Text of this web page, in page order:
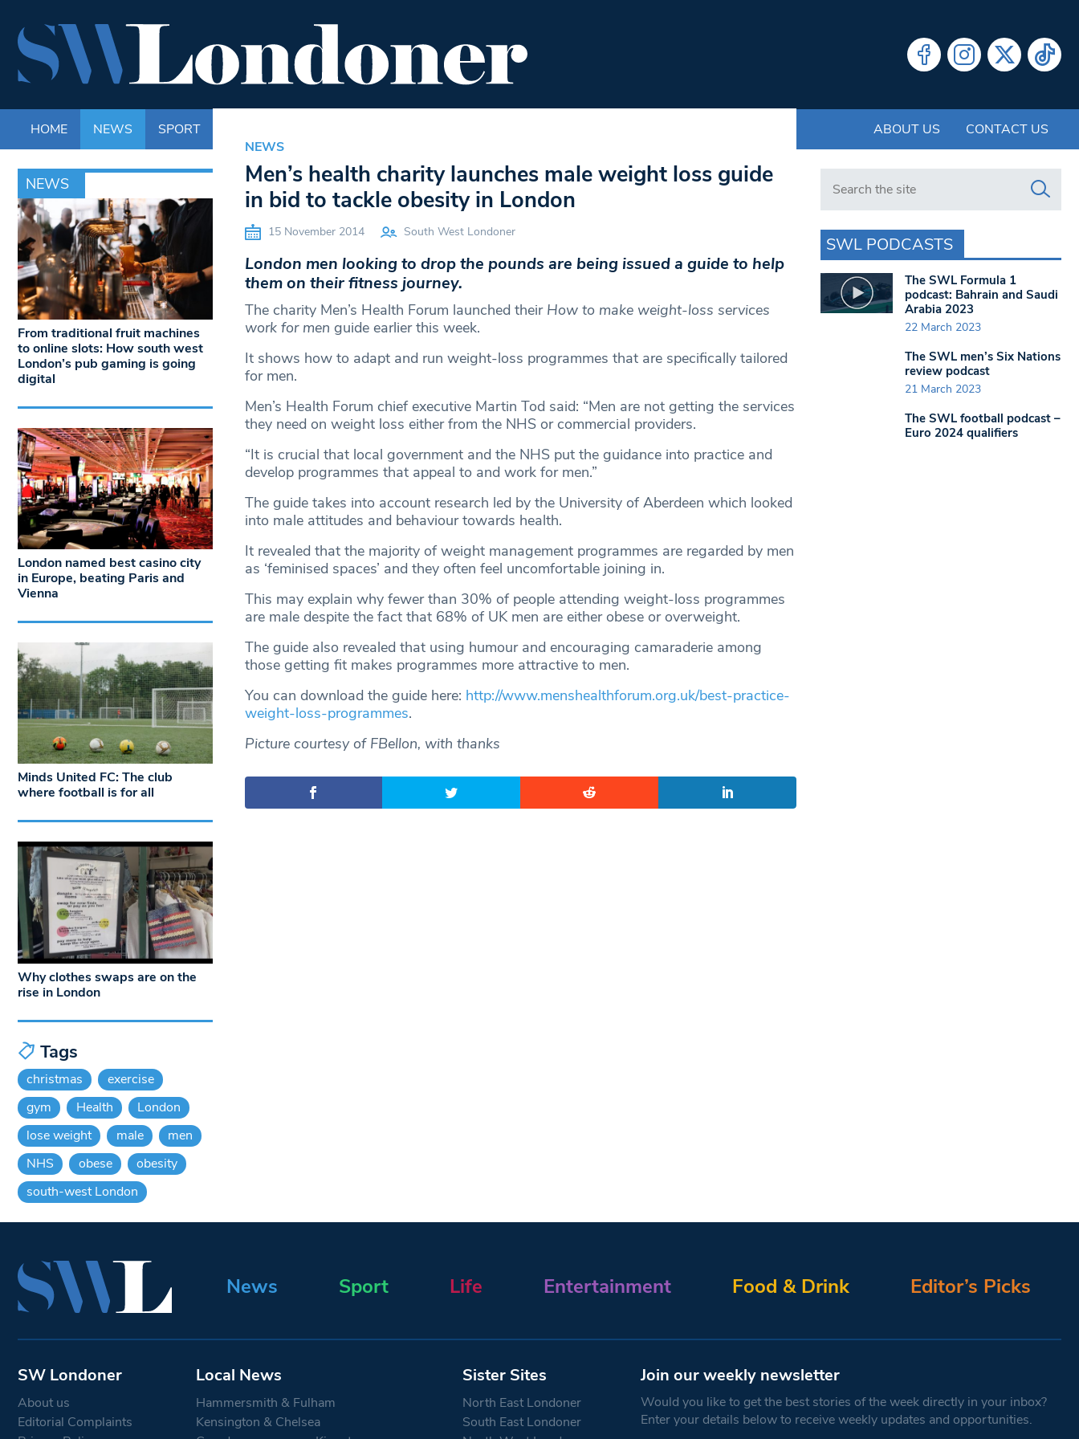
HOME NEWS SPORT ABOUT US CONTACT US
NEWS
NEWS
Men’s health charity launches male weight loss guide
in bid to tackle obesity in London
15 November 2014 South West Londoner
London men looking to drop the pounds are being issued a guide to help
them on their fitness journey.
The charity Men’s Health Forum launched their How to make weight-loss services
work for men guide earlier this week.
It shows how to adapt and run weight-loss programmes that are specifically tailored
for men.
Men’s Health Forum chief executive Martin Tod said: “Men are not getting the services
they need on weight loss either from the NHS or commercial providers.
“It is crucial that local government and the NHS put the guidance into practice and
develop programmes that appeal to and work for men.”
The guide takes into account research led by the University of Aberdeen which looked
into male attitudes and behaviour towards health.
It revealed that the majority of weight management programmes are regarded by men
as ‘feminised spaces’ and they often feel uncomfortable joining in.
This may explain why fewer than 30% of people attending weight-loss programmes
are male despite the fact that 68% of UK men are either obese or overweight.
The guide also revealed that using humour and encouraging camaraderie among
those getting fit makes programmes more attractive to men.
You can download the guide here: http://www.menshealthforum.org.uk/best-practice-
weight-loss-programmes.
Picture courtesy of FBellon, with thanks
From traditional fruit machines
to online slots: How south west
London’s pub gaming is going
digital
London named best casino city
in Europe, beating Paris and
Vienna
Minds United FC: The club
where football is for all
Why clothes swaps are on the
rise in London
Tags
christmas
exercise
gym
Health
London
lose weight
male
men
NHS
obese
obesity
south-west London
Search in https://www.swlondoner.co.uk/
SWL PODCASTS
The SWL Formula 1
podcast: Bahrain and Saudi
Arabia 2023
22 March 2023
The SWL men’s Six Nations
review podcast
21 March 2023
The SWL football podcast –
Euro 2024 qualifiers
News Sport Life Entertainment Food & Drink Editor’s Picks
SW Londoner
About us
Editorial Complaints
Local News
Hammersmith & Fulham
Kensington & Chelsea
Sister Sites
North East Londoner
South East Londoner
Join our weekly newsletter
Would you like to get the best stories of the week directly in your inbox?
Enter your details below to receive weekly updates and opportunities.